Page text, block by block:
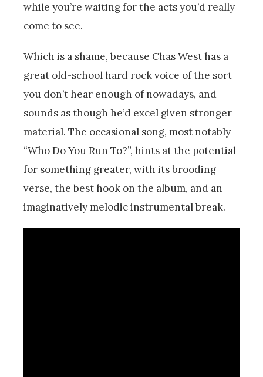
while you’re waiting for the acts you’d really
come to see.
Which is a shame, because Chas West has a
great old-school hard rock voice of the sort
you don’t hear enough of nowadays, and
sounds as though he’d excel given stronger
material. The occasional song, most notably
“Who Do You Run To?”, hints at the potential
for something greater, with its brooding
verse, the best hook on the album, and an
imaginatively melodic instrumental break.